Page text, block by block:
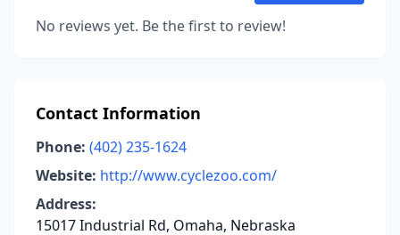
No reviews yet. Be the first to review!
Contact Information
Phone: (402) 235-1624
Website: http://www.cyclezoo.com/
Address:
15017 Industrial Rd, Omaha, Nebraska